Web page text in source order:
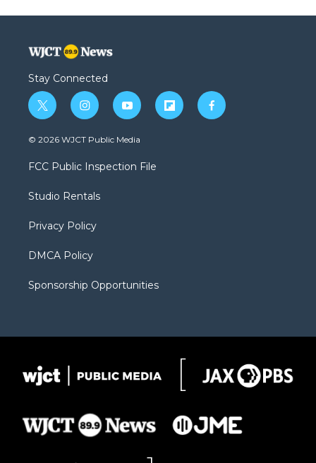
Stay Connected
t
w
i
t
e
i
n
s
a
g
a
y
o
u
b
f
l
f
a
© 2026 WJCT Public Media
FCC Public Inspection File
Studio Rentals
Privacy Policy
DMCA Policy
Sponsorship Opportunities